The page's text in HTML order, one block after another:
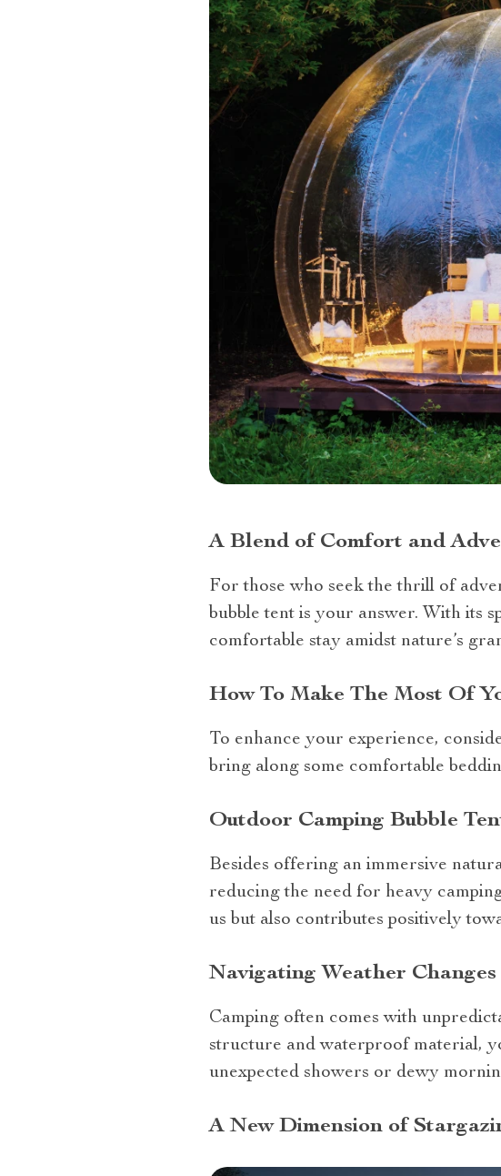
A Blend of Comfort and
For those who seek the thrill of
bubble tent is your answer. With its
comfortable stay amidst nature’s
How To Make The Most Of
To enhance your experience,
bring along some comfortable
Outdoor Camping Bubble
Besides offering an immersive
reducing the need for heavy
us but also contributes positively
Navigating Weather Changes
Camping often comes with
structure and waterproof material,
unexpected showers or dewy
A New Dimension of